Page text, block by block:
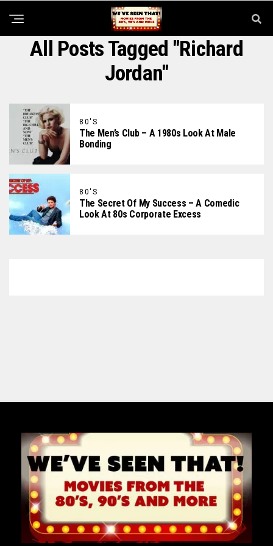
All Posts Tagged "Richard
Jordan"
80'S
The Men’s Club – A 1980s Look At Male
Bonding
80'S
The Secret Of My Success – A Comedic
Look At 80s Corporate Excess